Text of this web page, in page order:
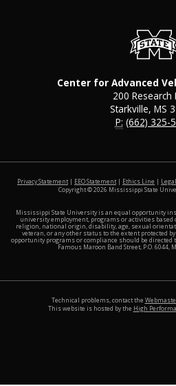
Center for Advanced
200 Research
Starkville, MS
P: (662) 325-
Privacy Statement| EEO Statement| Ethics Line |
Copyright ©2026 Mississippi State
Mississippi State University is an equal opportunity
university employment, programs or activities based
religion, national origin, disability, age, sexual
veteran, or any other status to the extent protected
opportunity programs or compliance should be directed
Famous Maroon Band Street, P.O. 6044,
Technical problems, contact the
This website is hosted by the High